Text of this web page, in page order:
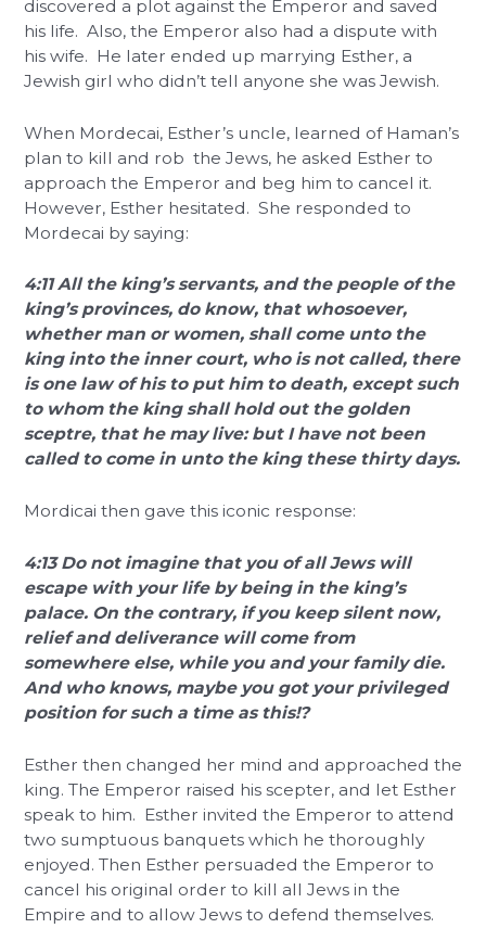
discovered a plot against the Emperor and saved
his life. Also, the Emperor also had a dispute with
his wife. He later ended up marrying Esther, a
Jewish girl who didn’t tell anyone she was Jewish.
When Mordecai, Esther’s uncle, learned of Haman’s
plan to kill and rob the Jews, he asked Esther to
approach the Emperor and beg him to cancel it.
However, Esther hesitated. She responded to
Mordecai by saying:
4:11 All the king’s servants, and the people of the
king’s provinces, do know, that whosoever,
whether man or women, shall come unto the
king into the inner court, who is not called, there
is one law of his to put him to death, except such
to whom the king shall hold out the golden
sceptre, that he may live: but I have not been
called to come in unto the king these thirty days.
Mordicai then gave this iconic response:
4:13 Do not imagine that you of all Jews will
escape with your life by being in the king’s
palace. On the contrary, if you keep silent now,
relief and deliverance will come from
somewhere else, while you and your family die.
And who knows, maybe you got your privileged
position for such a time as this!?
Esther then changed her mind and approached the
king. The Emperor raised his scepter, and let Esther
speak to him. Esther invited the Emperor to attend
two sumptuous banquets which he thoroughly
enjoyed. Then Esther persuaded the Emperor to
cancel his original order to kill all Jews in the
Empire and to allow Jews to defend themselves.